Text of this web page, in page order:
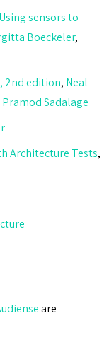
sensors to
Boeckeler,
2nd edition, Neal
Pramod Sadalage
Architecture Tests,
are